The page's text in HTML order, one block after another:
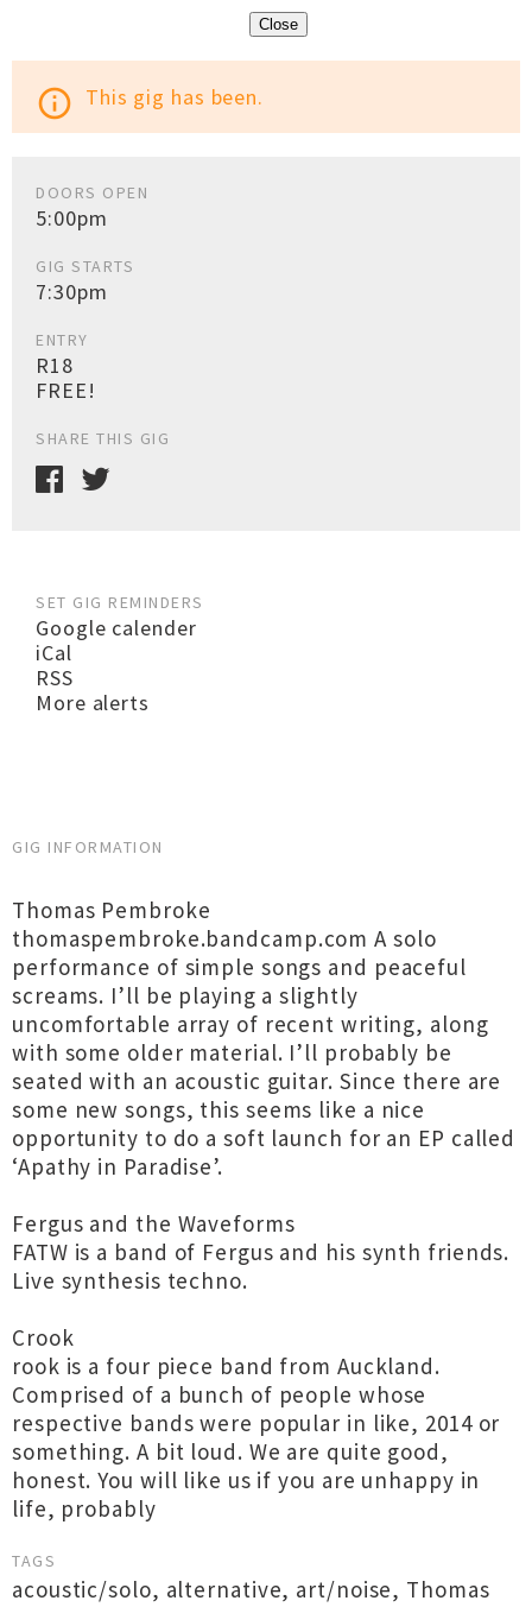
Close
info_outline This gig has been.
DOORS OPEN
5:00pm
GIG STARTS
7:30pm
ENTRY
R18
FREE!
SHARE THIS GIG
SET GIG REMINDERS
Google calender
iCal
RSS
More alerts
GIG INFORMATION
Thomas Pembroke
thomaspembroke.bandcamp.com A solo
performance of simple songs and peaceful
screams. I’ll be playing a slightly
uncomfortable array of recent writing, along
with some older material. I’ll probably be
seated with an acoustic guitar. Since there are
some new songs, this seems like a nice
opportunity to do a soft launch for an EP called
‘Apathy in Paradise’.
Fergus and the Waveforms
FATW is a band of Fergus and his synth friends.
Live synthesis techno.
Crook
rook is a four piece band from Auckland.
Comprised of a bunch of people whose
respective bands were popular in like, 2014 or
something. A bit loud. We are quite good,
honest. You will like us if you are unhappy in
life, probably
TAGS
acoustic/solo, alternative, art/noise, Thomas